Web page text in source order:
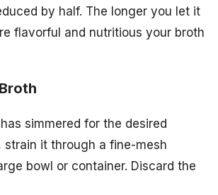
by half. The longer you let it
flavorful and nutritious your broth
simmered for the desired
strain it through a fine-mesh
bowl or container. Discard the